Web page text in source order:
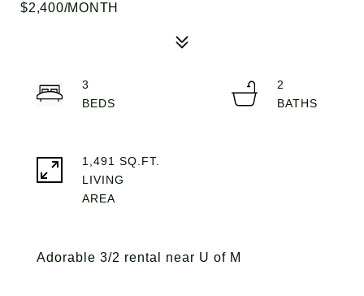
$2,400/MONTH
Adorable 3/2 rental near U of M
3
2
1,491 SQ.FT.
LIVING